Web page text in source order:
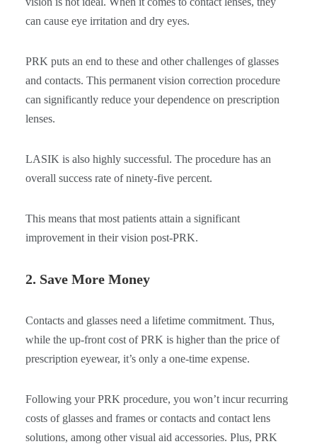
can cause eye irritation and dry eyes.
PRK puts an end to these and other challenges of glasses
and contacts. This permanent vision correction procedure
can significantly reduce your dependence on prescription
lenses.
LASIK is also highly successful. The procedure has an
overall success rate of ninety-five percent.
This means that most patients attain a significant
improvement in their vision post-PRK.
2. Save More Money
Contacts and glasses need a lifetime commitment. Thus,
while the up-front cost of PRK is higher than the price of
prescription eyewear, it’s only a one-time expense.
Following your PRK procedure, you won’t incur recurring
costs of glasses and frames or contacts and contact lens
solutions, among other visual aid accessories. Plus, PRK